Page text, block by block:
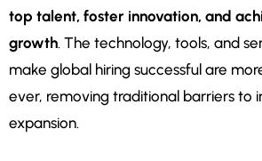
top talent, foster innovation, and
growth. The technology, tools, and
make global hiring successful are
ever, removing traditional barriers to
expansion.